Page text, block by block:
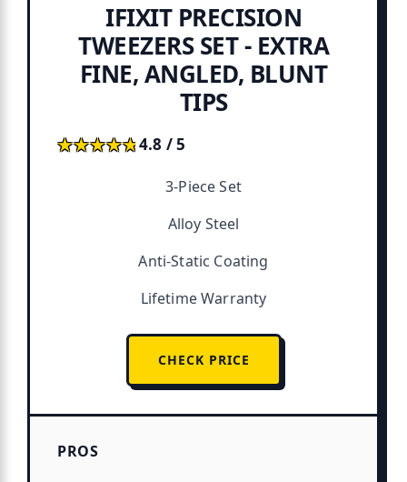
IFIXIT PRECISION
TWEEZERS SET - EXTRA
FINE, ANGLED, BLUNT
TIPS
★★★★★
★★★★★4.8 / 5
3-Piece Set
Alloy Steel
Anti-Static Coating
Lifetime Warranty
CHECK PRICE
PROS